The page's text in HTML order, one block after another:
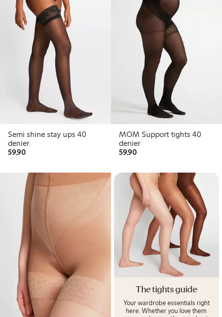
Semi shine stay ups 40
denier
59,9059,90 PLN
MOM Support tights 40
denier
59,9059,90 PLN
The tights guide
Your wardrobe essentials right
here. Whether you love them